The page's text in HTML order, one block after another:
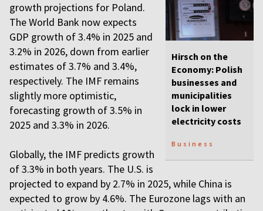
Hirsch on the
Economy: Polish
businesses and
municipalities
lock in lower
electricity costs
Business
growth projections for Poland.
The World Bank now expects
GDP growth of 3.4% in 2025 and
3.2% in 2026, down from earlier
estimates of 3.7% and 3.4%,
respectively. The IMF remains
slightly more optimistic,
forecasting growth of 3.5% in
2025 and 3.3% in 2026.
Globally, the IMF predicts growth
of 3.3% in both years. The U.S. is
projected to expand by 2.7% in 2025, while China is
expected to grow by 4.6%. The Eurozone lags with an